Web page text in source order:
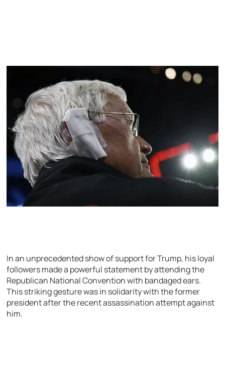
In an unprecedented show of support for Trump, his loyal
followers made a powerful statement by attending the
Republican National Convention with bandaged ears.
This striking gesture was in solidarity with the former
president after the recent assassination attempt against
him.